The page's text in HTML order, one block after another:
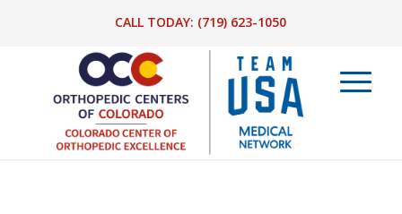
CALL TODAY: (719) 623-1050